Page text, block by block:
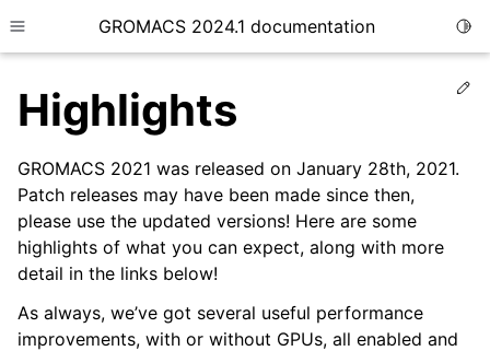
Toggle site navigation sidebar
GROMACS 2024.1 documentation
child pages in navigation
Highlights
GROMACS 2021 was released on January 28th, 2021.
Patch releases may have been made since then,
please use the updated versions! Here are some
highlights of what you can expect, along with more
detail in the links below!
As always, we’ve got several useful performance
improvements, with or without GPUs, all enabled and